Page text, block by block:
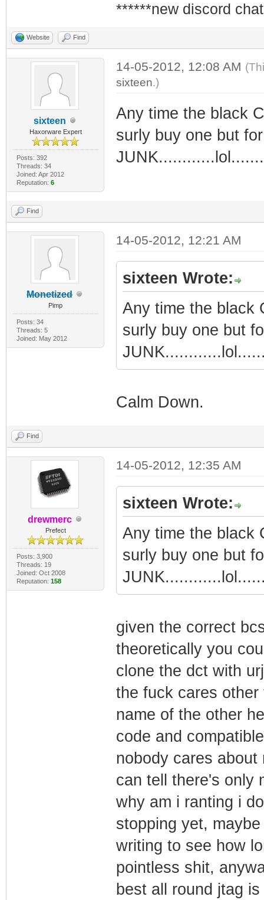
******new discord
Website Find
sixteen
Haxorware Expert
Posts: 392
Threads: 34
Joined: Apr 2012
Reputation: 6
14-05-2012, 12:08 AM
sixteen.)
Any time the black
surly buy one but
Find
Monetized
Pimp
Posts: 34
Threads: 5
Joined: May 2012
14-05-2012, 12:21 AM
sixteen Wrote:
Any time the black
surly buy one but
Calm Down.
Find
drewmerc
Prefect
Posts: 3,900
Threads: 19
Joined: Oct 2008
Reputation: 158
14-05-2012, 12:35 AM
sixteen Wrote:
Any time the black
surly buy one but
given the correct
theoretically you
clone the dct with
the fuck cares
name of the other
code and
nobody cares
can tell there's only
why am i ranting i
stopping yet,
writing to see how
pointless shit,
best all round jtag